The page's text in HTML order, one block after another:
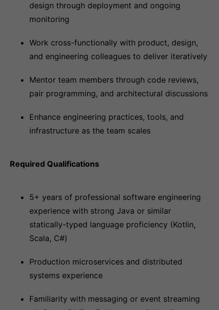
design through deployment and ongoing
monitoring
Work cross-functionally with product, design,
and engineering colleagues to deliver iteratively
Mentor team members through code reviews,
pair programming, and architectural discussions
Enhance engineering practices, tools, and
infrastructure as the team scales
Required Qualifications
5+ years of professional software engineering
experience with strong Java or similar
statically-typed language proficiency (Kotlin,
Scala, C#)
Production microservices and distributed
systems experience
Familiarity with messaging or event streaming